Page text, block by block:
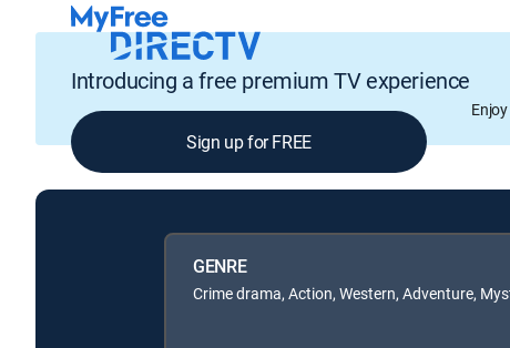
Introducing a free premium TV experience
Sign up for FREE
GENRE
Crime drama, Action, Western, Adventure,